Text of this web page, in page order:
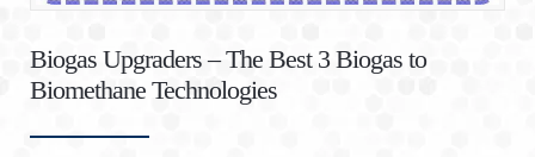
Biogas Upgraders – The Best 3 Biogas to
Biomethane Technologies